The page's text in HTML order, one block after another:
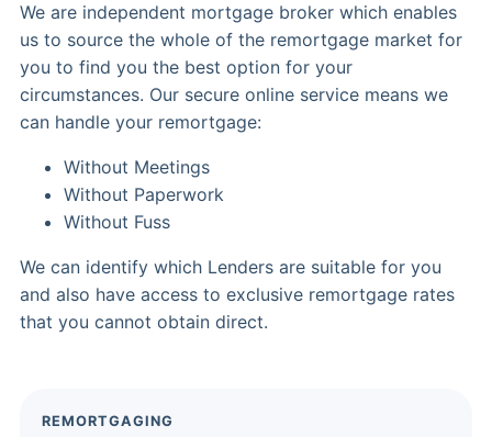
We are independent mortgage broker which enables
us to source the whole of the remortgage market for
you to find you the best option for your
circumstances. Our secure online service means we
can handle your remortgage:
Without Meetings
Without Paperwork
Without Fuss
We can identify which Lenders are suitable for you
and also have access to exclusive remortgage rates
that you cannot obtain direct.
REMORTGAGING